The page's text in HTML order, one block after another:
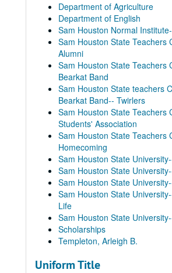
Department of Agriculture
Department of English
Sam Houston Normal
Sam Houston State Teachers
Alumni
Sam Houston State Teachers
Bearkat Band
Sam Houston State teachers
Bearkat Band-- Twirlers
Sam Houston State Teachers
Students' Association
Sam Houston State Teachers
Homecoming
Sam Houston State
Sam Houston State
Sam Houston State
Sam Houston State
Life
Sam Houston State
Scholarships
Templeton, Arleigh B.
Uniform Title
Sam Houston Alumnus Magazine
19491949
1950
1950
1951
1951